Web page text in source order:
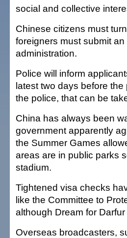
social and collective
Chinese citizens must
foreigners must submit
administration.
Police will inform
latest two days before
the police, that can be
China has always been
government apparently
the Summer Games
areas are in public parks
stadium.
Tightened visa checks
like the Committee to
although Dream for
Overseas broadcasters,